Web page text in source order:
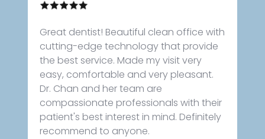
Great dentist! Beautiful clean office with
cutting-edge technology that provide
the best service. Made my visit very
easy, comfortable and very pleasant.
Dr. Chan and her team are
compassionate professionals with their
patient's best interest in mind. Definitely
recommend to anyone.